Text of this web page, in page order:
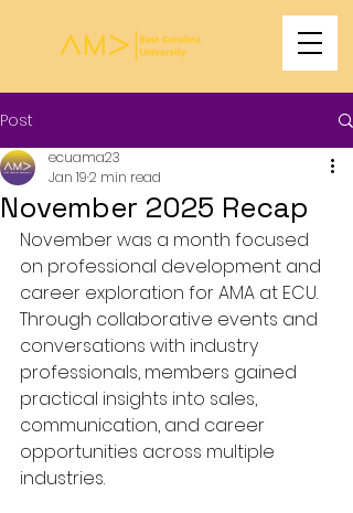
Post
November 2025 Recap
ecuama23
Jan 192 min read
November was a month focused
on professional development and
career exploration for AMA at ECU.
Through collaborative events and
conversations with industry
professionals, members gained
practical insights into sales,
communication, and career
opportunities across multiple
industries.